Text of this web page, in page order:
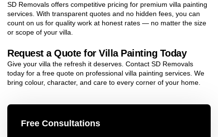
SD Removals offers competitive pricing for premium villa painting
services. With transparent quotes and no hidden fees, you can
count on us for quality work at honest rates — no matter the size
or scope of your villa.
Request a Quote for Villa Painting Today
Give your villa the refresh it deserves. Contact SD Removals
today for a free quote on professional villa painting services. We
bring colour, character, and care to every corner of your home.
Free Consultations